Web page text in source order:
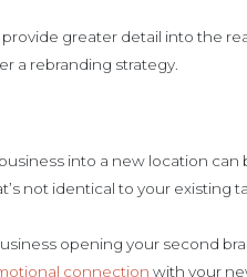
provide greater detail into the
a rebranding strategy.
into a new location
not identical to your existing
opening your second
connection with your